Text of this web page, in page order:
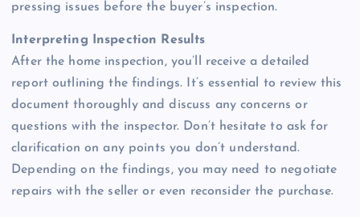
pressing issues before the buyer’s inspection.
Interpreting Inspection Results
After the home inspection, you’ll receive a detailed
report outlining the findings. It’s essential to review this
document thoroughly and discuss any concerns or
questions with the inspector. Don’t hesitate to ask for
clarification on any points you don’t understand.
Depending on the findings, you may need to negotiate
repairs with the seller or even reconsider the purchase.